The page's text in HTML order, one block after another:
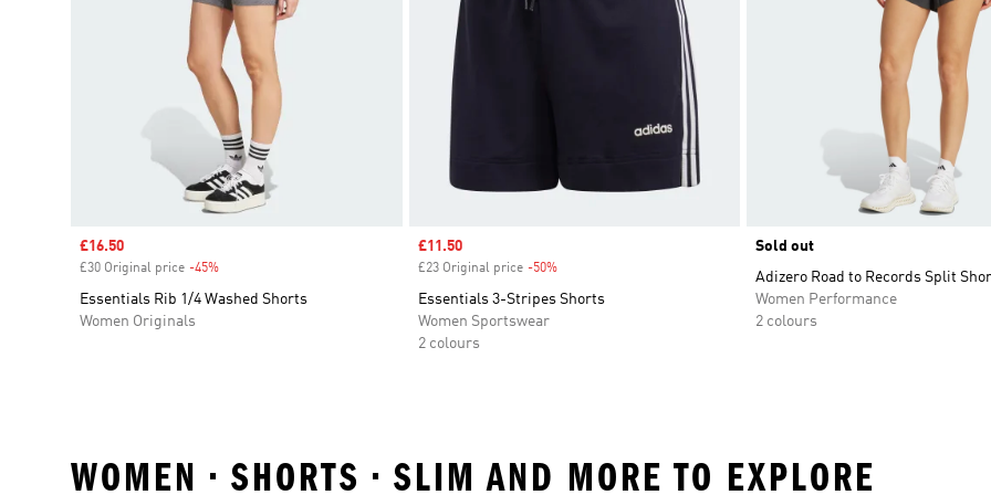
Sale price
£16.50
£30 Original price -45%
Essentials Rib 1/4 Washed Shorts
Women Originals
Sale price
£11.50
£23 Original price -50%Discount
Essentials 3-Stripes Shorts
Women Sportswear
2 colours
Sold out
Adizero Road to Records Split
Women Performance
2 colours
WOMEN • SHORTS • SLIM AND MORE TO EXPLORE